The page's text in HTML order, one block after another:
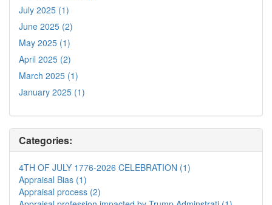
July 2025 (1)
June 2025 (2)
May 2025 (1)
April 2025 (2)
March 2025 (1)
January 2025 (1)
Categories:
4TH OF JULY 1776-2026 CELEBRATION (1)
Appraisal Bias (1)
Appraisal process (2)